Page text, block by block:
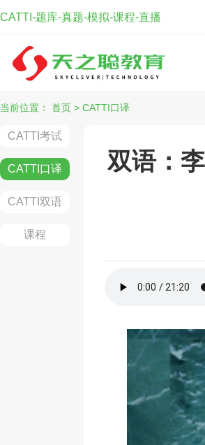
CATTI-题库-真题-模拟-课程-直播
当前位置： 首页 > CATTI口译
CATTI考试
CATTI口译
CATTI双语
课程
双语：